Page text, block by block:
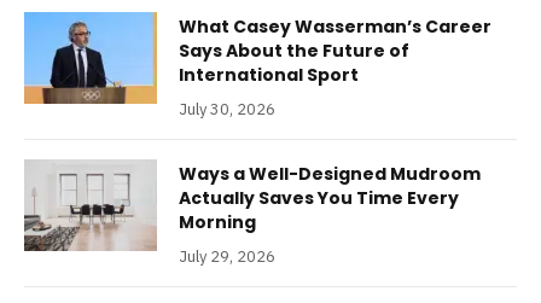
What Casey Wasserman’s Career
Says About the Future of
International Sport
July 30, 2026
Ways a Well-Designed Mudroom
Actually Saves You Time Every
Morning
July 29, 2026